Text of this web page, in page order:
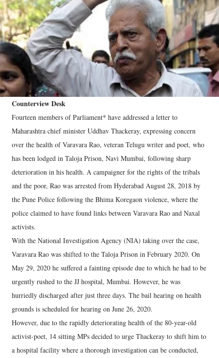
Counterview Desk
Fourteen members of Parliament* have addressed a letter to
Maharashtra chief minister Uddhav Thackeray, expressing concern
over the health of Varavara Rao, veteran Telugu writer and poet, who
has been lodged in Taloja Prison, Navi Mumbai, following sharp
deterioration in his health. A campaigner for the rights of the tribals
and the poor, Rao was arrested from Hyderabad August 28, 2018 by
the Pune Police following the Bhima Koregaon violence, where the
police claimed to have found links between Varavara Rao and Naxal
activists.
With the National Investigation Agency (NIA) taking over the case,
Varavara Rao was shifted to the Taloja Prison in February 2020. On
May 29, 2020 he suffered a fainting episode due to which he had to be
urgently rushed to the JJ hospital, Mumbai. However, he was
hurriedly discharged after just three days. The bail hearing on health
grounds is scheduled for hearing on June 26, 2020.
However, due to the rapidly deteriorating health of the 80-year-old
activist-poet, 14 sitting MPs decided to urge Thackeray to shift him to
a hospital facility where a thorough investigation can be conducted,